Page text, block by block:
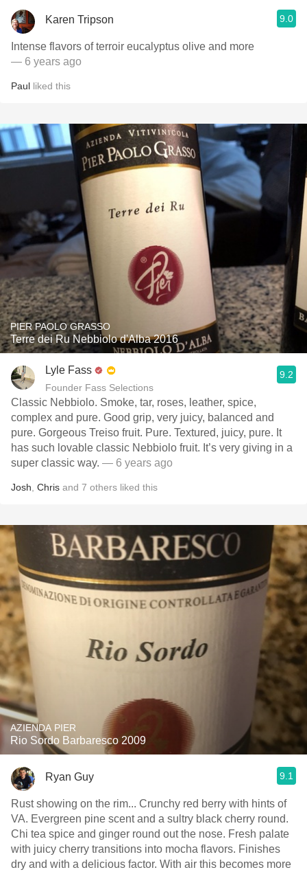
Karen Tripson 9.0
Intense flavors of terroir eucalyptus olive and more
— 6 years ago
Paul liked this
PIER PAOLO GRASSO
Terre dei Ru Nebbiolo d'Alba 2016
Lyle Fass
Founder Fass Selections
9.2
Classic Nebbiolo. Smoke, tar, roses, leather, spice,
complex and pure. Good grip, very juicy, balanced and
pure. Gorgeous Treiso fruit. Pure. Textured, juicy, pure. It
has such lovable classic Nebbiolo fruit. It’s very giving in a
super classic way. — 6 years ago
Josh Chris and 7 others liked this
AZIENDA PIER
Rio Sordo Barbaresco 2009
Ryan Guy 9.1
Rust showing on the rim... Crunchy red berry with hints of
VA. Evergreen pine scent and a sultry black cherry round.
Chi tea spice and ginger round out the nose. Fresh palate
with juicy cherry transitions into mocha flavors. Finishes
dry and with a delicious factor. With air this becomes more